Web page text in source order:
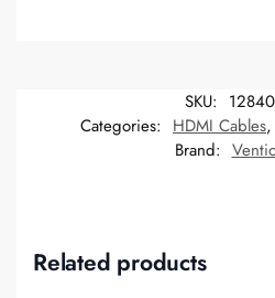
SKU: 12840
Categories: HDMI Cables,
Brand:
Related products